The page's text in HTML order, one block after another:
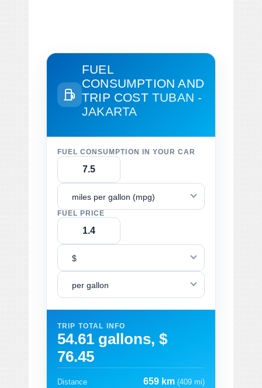
FUEL
CONSUMPTION AND
TRIP COST TUBAN -
JAKARTA
FUEL CONSUMPTION IN YOUR CAR
miles per gallon (mpg)
FUEL PRICE
$
per gallon
TRIP TOTAL INFO
54.61 gallons, $
76.45
Distance 659 km (409 mi)